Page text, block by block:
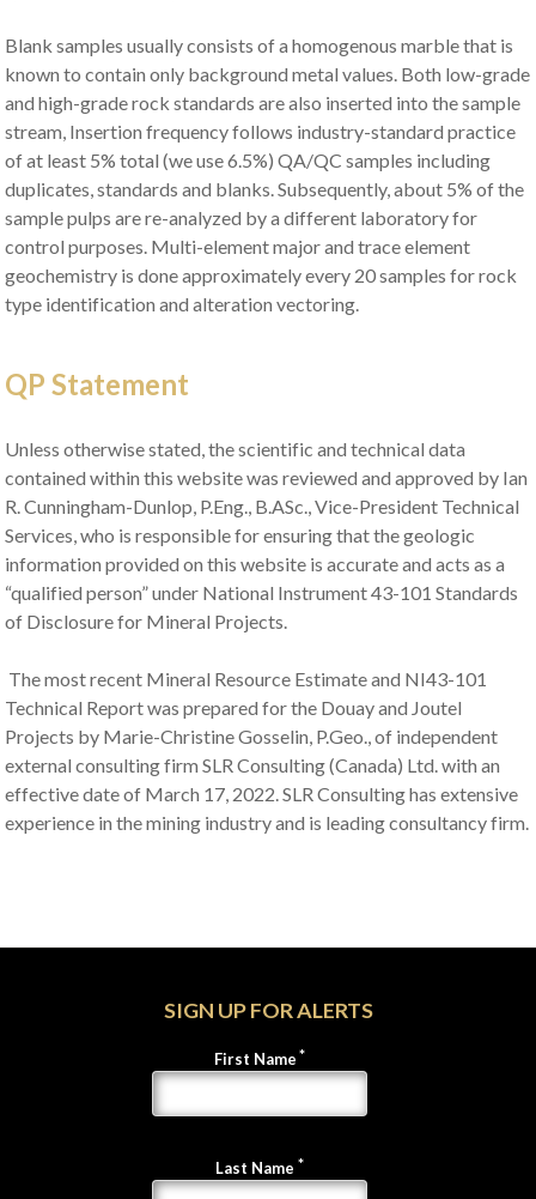
Blank samples usually consists of a homogenous marble that is
known to contain only background metal values. Both low-grade
and high-grade rock standards are also inserted into the sample
stream, Insertion frequency follows industry-standard practice
of at least 5% total (we use 6.5%) QA/QC samples including
duplicates, standards and blanks. Subsequently, about 5% of the
sample pulps are re-analyzed by a different laboratory for
control purposes. Multi-element major and trace element
geochemistry is done approximately every 20 samples for rock
type identification and alteration vectoring.
QP Statement
Unless otherwise stated, the scientific and technical data
contained within this website was reviewed and approved by Ian
R. Cunningham-Dunlop, P.Eng., B.ASc., Vice-President Technical
Services, who is responsible for ensuring that the geologic
information provided on this website is accurate and acts as a
“qualified person” under National Instrument 43-101 Standards
of Disclosure for Mineral Projects.
The most recent Mineral Resource Estimate and NI43-101
Technical Report was prepared for the Douay and Joutel
Projects by Marie-Christine Gosselin, P.Geo., of independent
external consulting firm SLR Consulting (Canada) Ltd. with an
effective date of March 17, 2022. SLR Consulting has extensive
experience in the mining industry and is leading consultancy firm.
SIGN UP FOR ALERTS
First Name
Last Name